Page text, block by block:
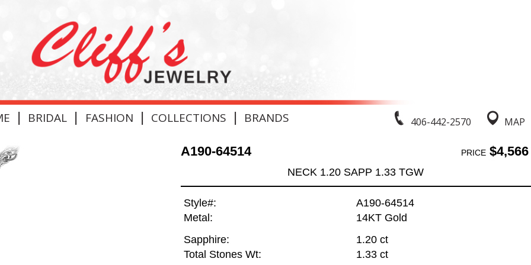
406-442-2570 MAP
| BRIDAL | FASHION | COLLECTIONS | BRANDS
A190-64514 PRICE$4,566
NECK 1.20 SAPP 1.33 TGW
Style#:
A190-64514
Metal:
14KT Gold
Sapphire:
1.20 ct
Total Stones Wt:
1.33 ct